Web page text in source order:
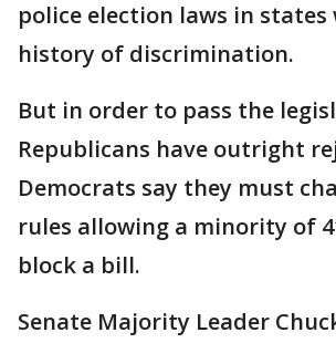
police election laws in states
history of discrimination.
But in order to pass the
Republicans have outright
Democrats say they must
rules allowing a minority of
block a bill.
Senate Majority Leader